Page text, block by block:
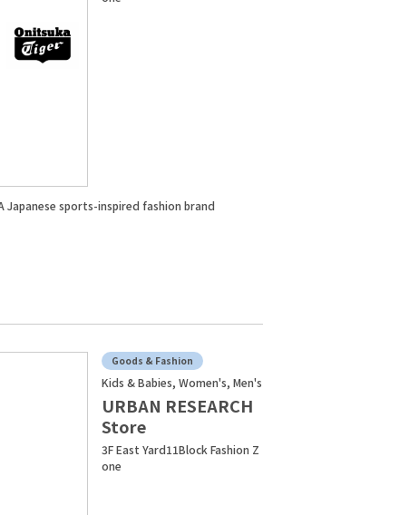
Japanese sports-inspired fashion brand
Goods & Fashion
Kids & Babies, Women's, Men's
URBAN RESEARCH
Store
3F East Yard11Block Fashion Z
one